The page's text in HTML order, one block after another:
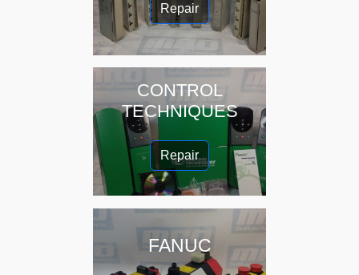
Repair
CONTROL
TECHNIQUES
Repair
FANUC